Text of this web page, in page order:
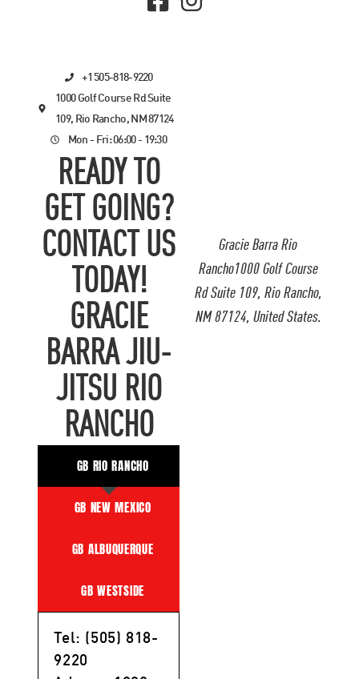
Gracie Barra Rio
Rancho1000 Golf Course
Rd Suite 109, Rio Rancho,
NM 87124, United States.
+1 505-818-9220
1000 Golf Course Rd Suite
109, Rio Rancho, NM 87124
Mon - Fri: 06:00 - 19:30
READY TO
GET GOING?
CONTACT US
TODAY!
GRACIE
BARRA JIU-
JITSU RIO
RANCHO
GB RIO RANCHO
GB NEW MEXICO
GB ALBUQUERQUE
GB WESTSIDE
Tel: (505) 818-
9220